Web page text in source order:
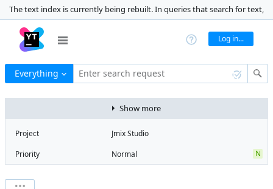
The text index is currently being rebuilt. In queries that search for text,
the results may be inaccurate. 99% complete
Log in...
Everything Enter search request
Show more
Project
Jmix Studio
Priority
Normal N